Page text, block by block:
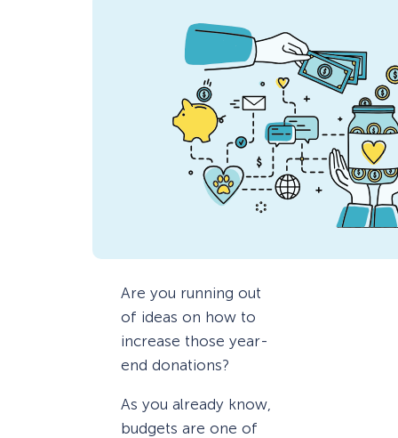
Are you running out
of ideas on how to
increase those year-
end donations?
As you already know,
budgets are one of